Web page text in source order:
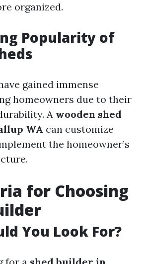
organized.
Popularity of
gained immense
homeowners due to their
A wooden shed
WA can customize
the homeowner’s
for Choosing
You Look For?